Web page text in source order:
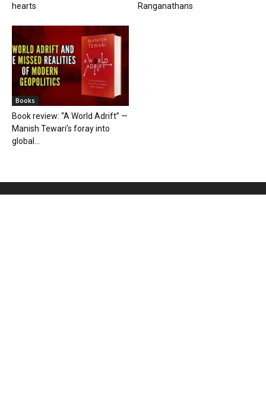
hearts
Ranganathans
Books
Book review: “A World Adrift” —
Manish Tewari’s foray into
global...